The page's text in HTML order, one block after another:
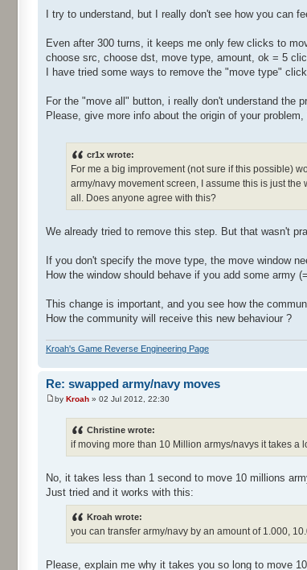
I try to understand, but I really don't see how you can
Even after 300 turns, it keeps me only few clicks to
choose src, choose dst, move type, amount, ok = 5
I have tried some ways to remove the "move type"
For the "move all" button, i really don't understand the
Please, give more info about the origin of your problem,
cr1x wrote:
For me a big improvement (not sure if this possible)
army/navy movement screen, I assume this is just
all. Does anyone agree with this?
We already tried to remove this step. But that wasn't
If you don't specify the move type, the move window
How the window should behave if you add some
This change is important, and you see how the
How the community will receive this new behaviour ?
Kroah's Game Reverse Engineering Page
Re: swapped army/navy moves
by Kroah » 02 Jul 2012, 22:30
Christine wrote:
if moving more than 10 Million armys/navys it takes a
No, it takes less than 1 second to move 10 millions
Just tried and it works with this:
Kroah wrote:
you can transfer army/navy by an amount of 1.000,
Please, explain me why it takes you so long to move